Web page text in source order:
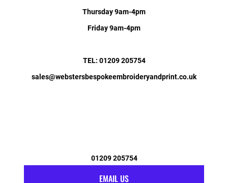
Thursday 9am-4pm
Friday 9am-4pm
TEL: 01209 205754
sales@webstersbespokeembroideryandprint.co.uk
01209 205754
EMAIL US